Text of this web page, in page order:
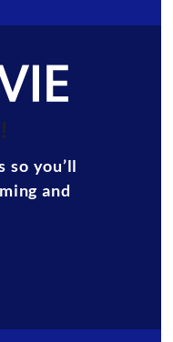
so you’ll
and